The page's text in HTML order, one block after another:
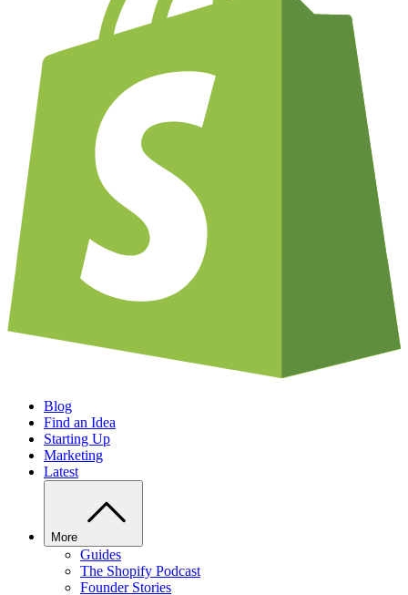
Blog
Find an Idea
Starting Up
Marketing
Latest
More
Guides
The Shopify Podcast
Founder Stories